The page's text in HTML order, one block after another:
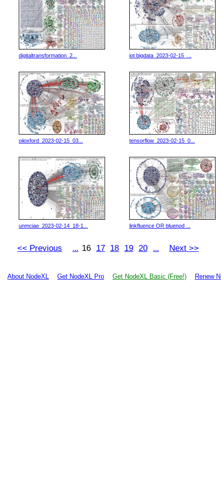
digitaltransformation_2... iot bigdata_2023-02-15_...
oiioxford_2023-02-15_03... tensorflow_2023-02-15_0...
unmciae_2023-02-14_18-1... linkfluence OR bluenod ...
<< Previous ... 16 17 18 19 20 ... Next >>
About NodeXL Get NodeXL Pro Get NodeXL Basic (Free!) Renew